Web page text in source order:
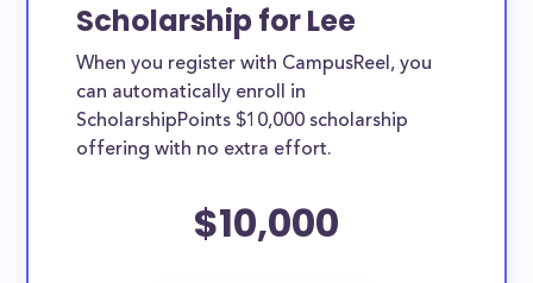
Scholarship for Lee
When you register with CampusReel, you
can automatically enroll in
ScholarshipPoints $10,000 scholarship
offering with no extra effort.
$10,000